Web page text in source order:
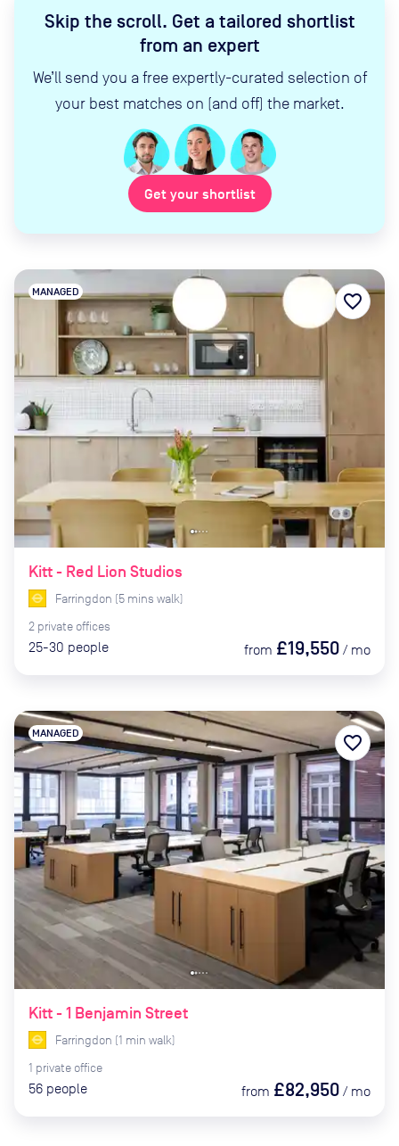
Skip the scroll. Get a tailored shortlist
from an expert
We’ll send you a free expertly-curated selection of
your best matches on (and off) the market.
Get your shortlist
Kitt - Red Lion Studios
MANAGED
Farringdon (5 mins walk)
2 private offices
25-30 people from £19,550 / mo
favorite_border
Kitt - 1 Benjamin Street
MANAGED
Farringdon (1 min walk)
1 private office
56 people from £82,950 / mo
favorite_border